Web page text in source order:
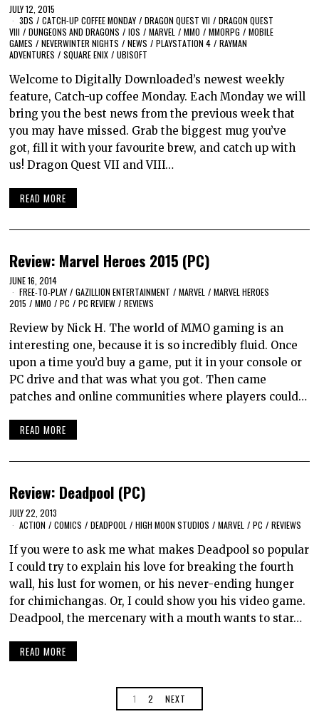
JULY 12, 2015
3DS / CATCH-UP COFFEE MONDAY / DRAGON QUEST VII / DRAGON QUEST
VIII / DUNGEONS AND DRAGONS / IOS / MARVEL / MMO / MMORPG / MOBILE
GAMES / NEVERWINTER NIGHTS / NEWS / PLAYSTATION 4 / RAYMAN
ADVENTURES / SQUARE ENIX / UBISOFT
Welcome to Digitally Downloaded’s newest weekly
feature, Catch-up coffee Monday. Each Monday we will
bring you the best news from the previous week that
you may have missed. Grab the biggest mug you’ve
got, fill it with your favourite brew, and catch up with
us! Dragon Quest VII and VIII…
READ MORE
Review: Marvel Heroes 2015 (PC)
JUNE 16, 2014
FREE-TO-PLAY / GAZILLION ENTERTAINMENT / MARVEL / MARVEL HEROES
2015 / MMO / PC / PC REVIEW / REVIEWS
Review by Nick H. The world of MMO gaming is an
interesting one, because it is so incredibly fluid. Once
upon a time you’d buy a game, put it in your console or
PC drive and that was what you got. Then came
patches and online communities where players could…
READ MORE
Review: Deadpool (PC)
JULY 22, 2013
ACTION / COMICS / DEADPOOL / HIGH MOON STUDIOS / MARVEL / PC / REVIEWS
If you were to ask me what makes Deadpool so popular
I could try to explain his love for breaking the fourth
wall, his lust for women, or his never-ending hunger
for chimichangas. Or, I could show you his video game.
Deadpool, the mercenary with a mouth wants to star…
READ MORE
1 2 NEXT